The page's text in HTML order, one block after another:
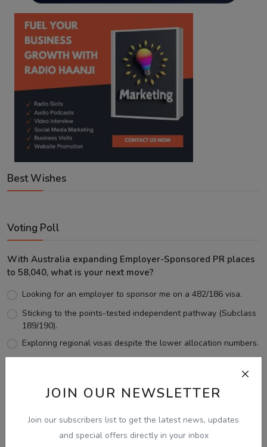
JOIN OUR NEWSLETTER
Join our subscribers list to get the latest news, updates
and special offers directly in your inbox
Best Wishes
Voting Poll
With Australia expanding Employer-Sponsored PR places
to 58,040, what is your next move?
Looking for an employer to sponsor me on a 482/186 visa.
Sticking to the points-tested independent pathway (Subclass
189/190).
Exploring regional visas despite the lower allocation numbers.
View Results